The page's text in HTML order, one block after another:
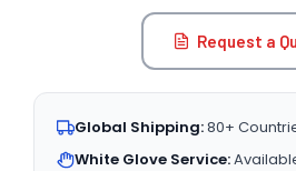
Request a
Global Shipping:80+
White Glove Service: